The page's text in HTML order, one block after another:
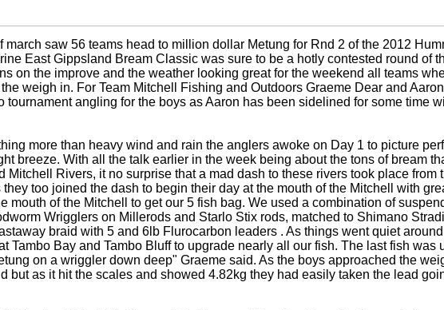
saw 56 teams head to million dollar Metung for Rnd 2 of the 2012
East Gippsland Bream Classic was sure to be a hotly contested round of
on the improve and the weather looking great for the weekend all teams
weigh in. For Team Mitchell Fishing and Outdoors Graeme Dear and
tournament angling for the boys as Aaron has been sidelined for some time
more than heavy wind and rain the anglers awoke on Day 1 to picture
breeze. With all the talk earlier in the week being about the tons of bream
Mitchell Rivers, it no surprise that a mad dash to these rivers took place from
too joined the dash to begin their day at the mouth of the Mitchell with
mouth of the Mitchell to get our 5 fish bag. We used a combination of
Wrigglers on Millerods and Starlo Stix rods, matched to Shimano
braid with 5 and 6lb Flurocarbon leaders . As things went quiet
Tambo Bay and Tambo Bluff to upgrade nearly all our fish. The last fish was
on a wriggler down deep" Graeme said. As the boys approached the
but as it hit the scales and showed 4.82kg they had easily taken the lead